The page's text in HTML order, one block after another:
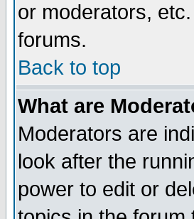
or moderators,
forums.
Back to top
What are
Moderators are
look after the
power to edit or